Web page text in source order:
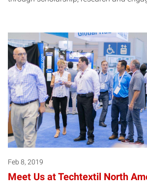
Feb 8, 2019
Meet Us at Techtextil North